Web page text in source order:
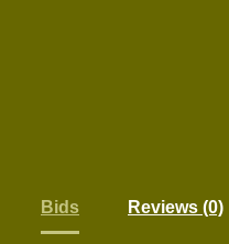
Bids Reviews (0)